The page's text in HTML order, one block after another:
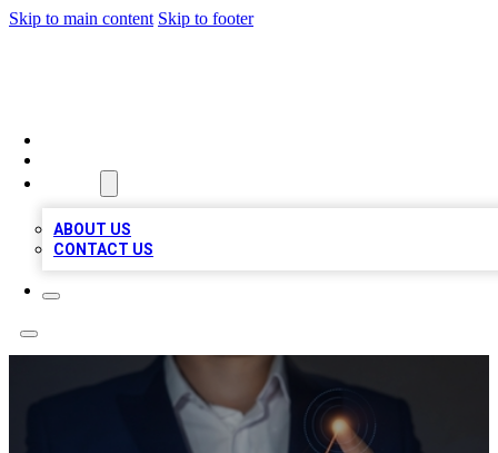
Skip to main content Skip to footer
ABOUT US
CONTACT US